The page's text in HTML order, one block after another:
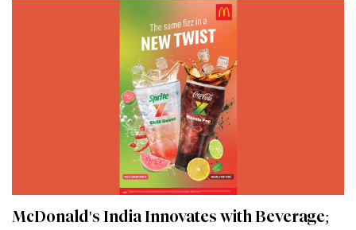
McDonald's India Innovates with Beverage;